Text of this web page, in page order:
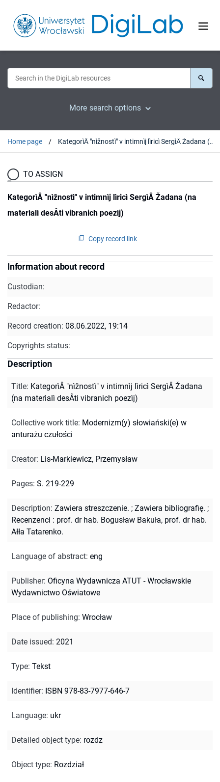
More search options
Home page KategorìÂ "nìžnostì" v intimnìj lìricì SergìÂ Žadana (na materìalì desÂti vibranich poezìj)
TO ASSIGN
KategorìÂ "nìžnostì" v intimnìj lìricì SergìÂ Žadana (na
materìalì desÂti vibranich poezìj)
Copy record link
Information about record
Custodian:
Redactor:
Record creation: 08.06.2022, 19:14
Copyrights status:
Description
Title: KategorìÂ "nìžnostì" v intimnìj lìricì SergìÂ Žadana
(na materìalì desÂti vibranich poezìj)
Collective work title: Modernizm(y) słowiański(e) w
anturażu czułości
Creator: Lis-Markiewicz, Przemysław
Pages: S. 219-229
Description: Zawiera streszczenie. ; Zawiera bibliografię. ;
Recenzenci : prof. dr hab. Bogusław Bakuła, prof. dr hab.
Ałła Tatarenko.
Language of abstract: eng
Publisher: Oficyna Wydawnicza ATUT - Wrocławskie
Wydawnictwo Oświatowe
Place of publishing: Wrocław
Date issued: 2021
Type: Tekst
Identifier: ISBN 978-83-7977-646-7
Language: ukr
Detailed object type: rozdz
Object type: Rozdział